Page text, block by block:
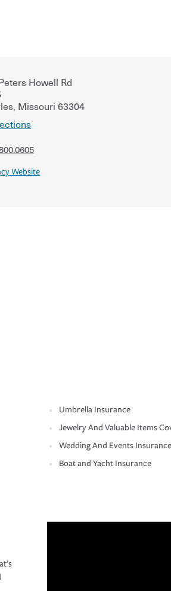
Howell Rd
, Missouri 63304
Website
Umbrella Insurance
Jewelry And Valuable Items
Wedding And Events Insurance
Boat and Yacht Insurance